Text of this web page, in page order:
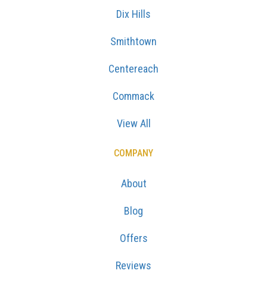
Dix Hills
Smithtown
Centereach
Commack
View All
COMPANY
About
Blog
Offers
Reviews